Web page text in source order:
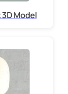
Model